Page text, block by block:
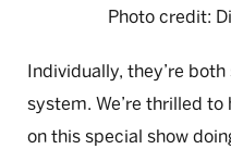
Photo credit:
Individually, they’re
system. We’re thrilled
on this special show